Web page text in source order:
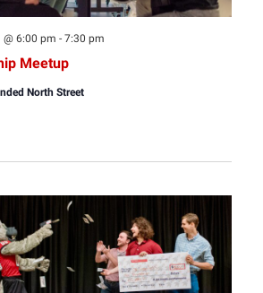
Meetup
@ 6:00 pm - 7:30 pm
North Street